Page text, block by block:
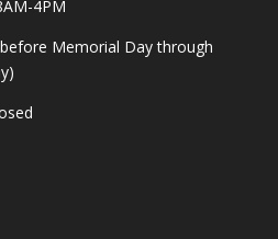
4PM
Memorial Day through